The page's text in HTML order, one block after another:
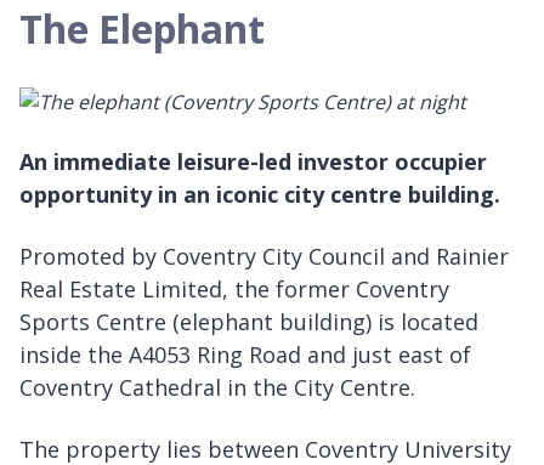
The Elephant
An immediate leisure-led investor occupier
opportunity in an iconic city centre building.
Promoted by Coventry City Council and Rainier
Real Estate Limited, the former Coventry
Sports Centre (elephant building) is located
inside the A4053 Ring Road and just east of
Coventry Cathedral in the City Centre.
The property lies between Coventry University